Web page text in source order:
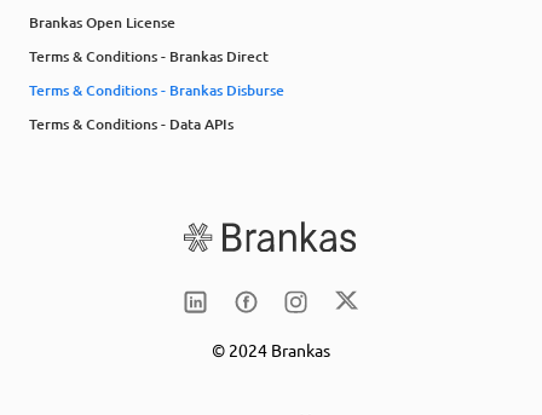
Brankas Open License
Terms & Conditions - Brankas Direct
Terms & Conditions - Brankas Disburse
Terms & Conditions - Data APIs
© 2024 Brankas